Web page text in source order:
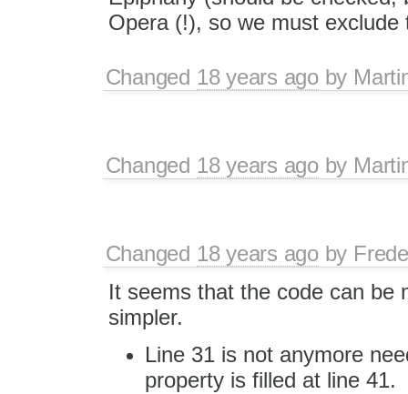
Opera (!), so we must exclude
Changed 18 years agoby
Changed 18 years agoby
Changed 18 years agoby
It seems that the code can be
simpler.
Line 31 is not anymore
property is filled at line 41.